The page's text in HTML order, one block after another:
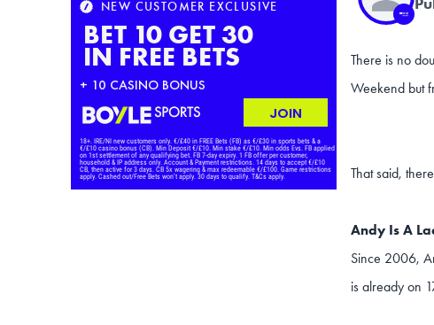
There is no
Weekend but
That said,
Andy Is A
Since 2006,
is already on